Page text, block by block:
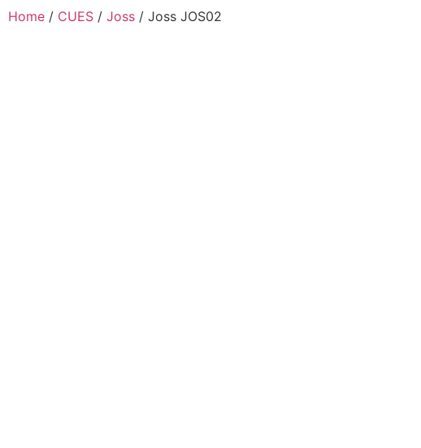
Home / CUES / Joss / Joss JOS02